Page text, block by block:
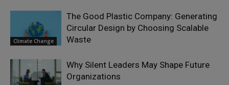
Climate Change
The Good Plastic Company: Generating
Circular Design by Choosing Scalable
Waste
Why Silent Leaders May Shape Future
Organizations